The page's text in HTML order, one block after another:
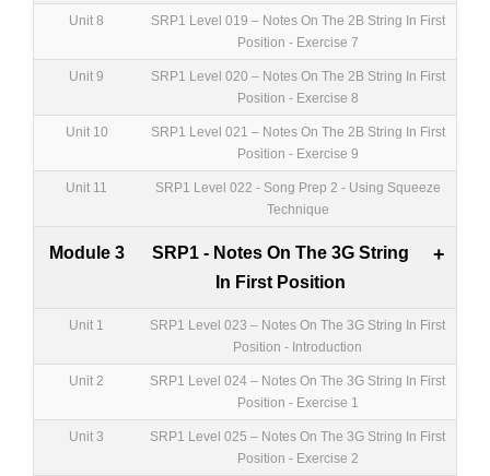
Unit 8
SRP1 Level 019 – Notes On The 2B String In First
Position - Exercise 7
Unit 9
SRP1 Level 020 – Notes On The 2B String In First
Position - Exercise 8
Unit 10
SRP1 Level 021 – Notes On The 2B String In First
Position - Exercise 9
Unit 11
SRP1 Level 022 - Song Prep 2 - Using Squeeze
Technique
Module 3
SRP1 - Notes On The 3G String
In First Position
+
Unit 1
SRP1 Level 023 – Notes On The 3G String In First
Position - Introduction
Unit 2
SRP1 Level 024 – Notes On The 3G String In First
Position - Exercise 1
Unit 3
SRP1 Level 025 – Notes On The 3G String In First
Position - Exercise 2